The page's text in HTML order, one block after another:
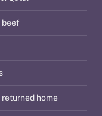
beef
home